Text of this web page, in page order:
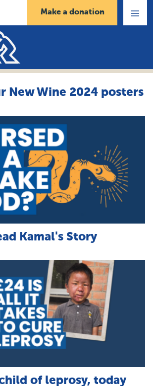
Make a donation
New Wine 2024 posters
Kamal's Story
of leprosy, today